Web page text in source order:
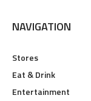
NAVIGATION
Stores
Eat & Drink
Entertainment